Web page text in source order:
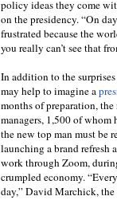
policy ideas they come
on the presidency. “On
frustrated because the
you really can’t see that
In addition to the
may help to imagine a
months of preparation,
managers, 1,500 of
the new top man must be
launching a brand refresh
work through Zoom,
crumpled economy.
day,” David Marchick,